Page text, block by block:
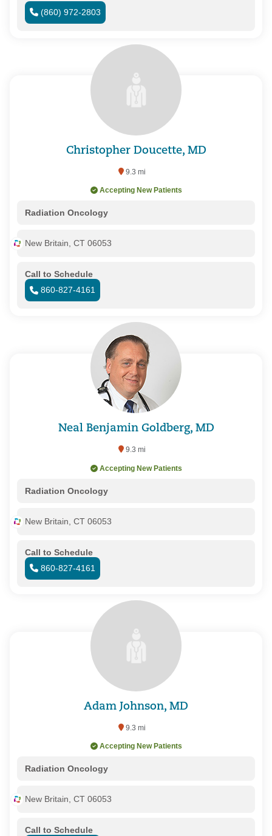
(860) 972-2803
Christopher Doucette, MD
9.3 mi
Accepting New Patients
Radiation Oncology
New Britain, CT 06053
Call to Schedule
860-827-4161
Neal Benjamin Goldberg, MD
9.3 mi
Accepting New Patients
Radiation Oncology
New Britain, CT 06053
Call to Schedule
860-827-4161
Adam Johnson, MD
9.3 mi
Accepting New Patients
Radiation Oncology
New Britain, CT 06053
Call to Schedule